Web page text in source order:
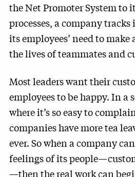
the Net Promoter System to
processes, a company
its employees’ need to
the lives of teammates and
Most leaders want their
employees to be happy. In a
where it’s so easy to
companies have more tea
ever. So when a company
feelings of its
—then the real work can